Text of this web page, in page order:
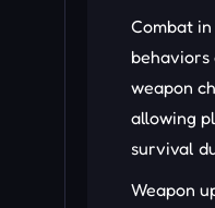
Combat
behaviors
weapon
allowing
survival
Weapon